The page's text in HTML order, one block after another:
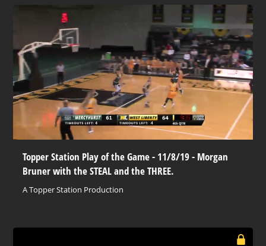
Topper Station Play of the Game - 11/8/19 - Morgan
Bruner with the STEAL and the THREE.
A Topper Station Production